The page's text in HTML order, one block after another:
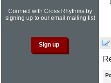
Connect with Cross Rhythms by
signing up to our email mailing list